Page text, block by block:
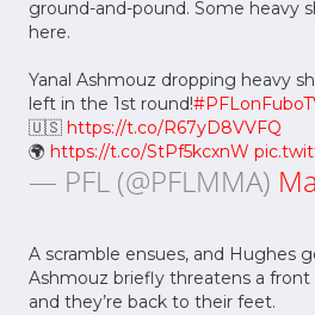
ground-and-pound. Some heavy
here.
Yanal Ashmouz dropping heavy
left in the 1st round!
🇺🇸 https://t.co/R67yD8VVFQ
🌍 https://t.co/StPf5kcxnW
— PFL (@PFLMMA)
A scramble ensues, and Hughes
Ashmouz briefly threatens a front
and they’re back to their feet.